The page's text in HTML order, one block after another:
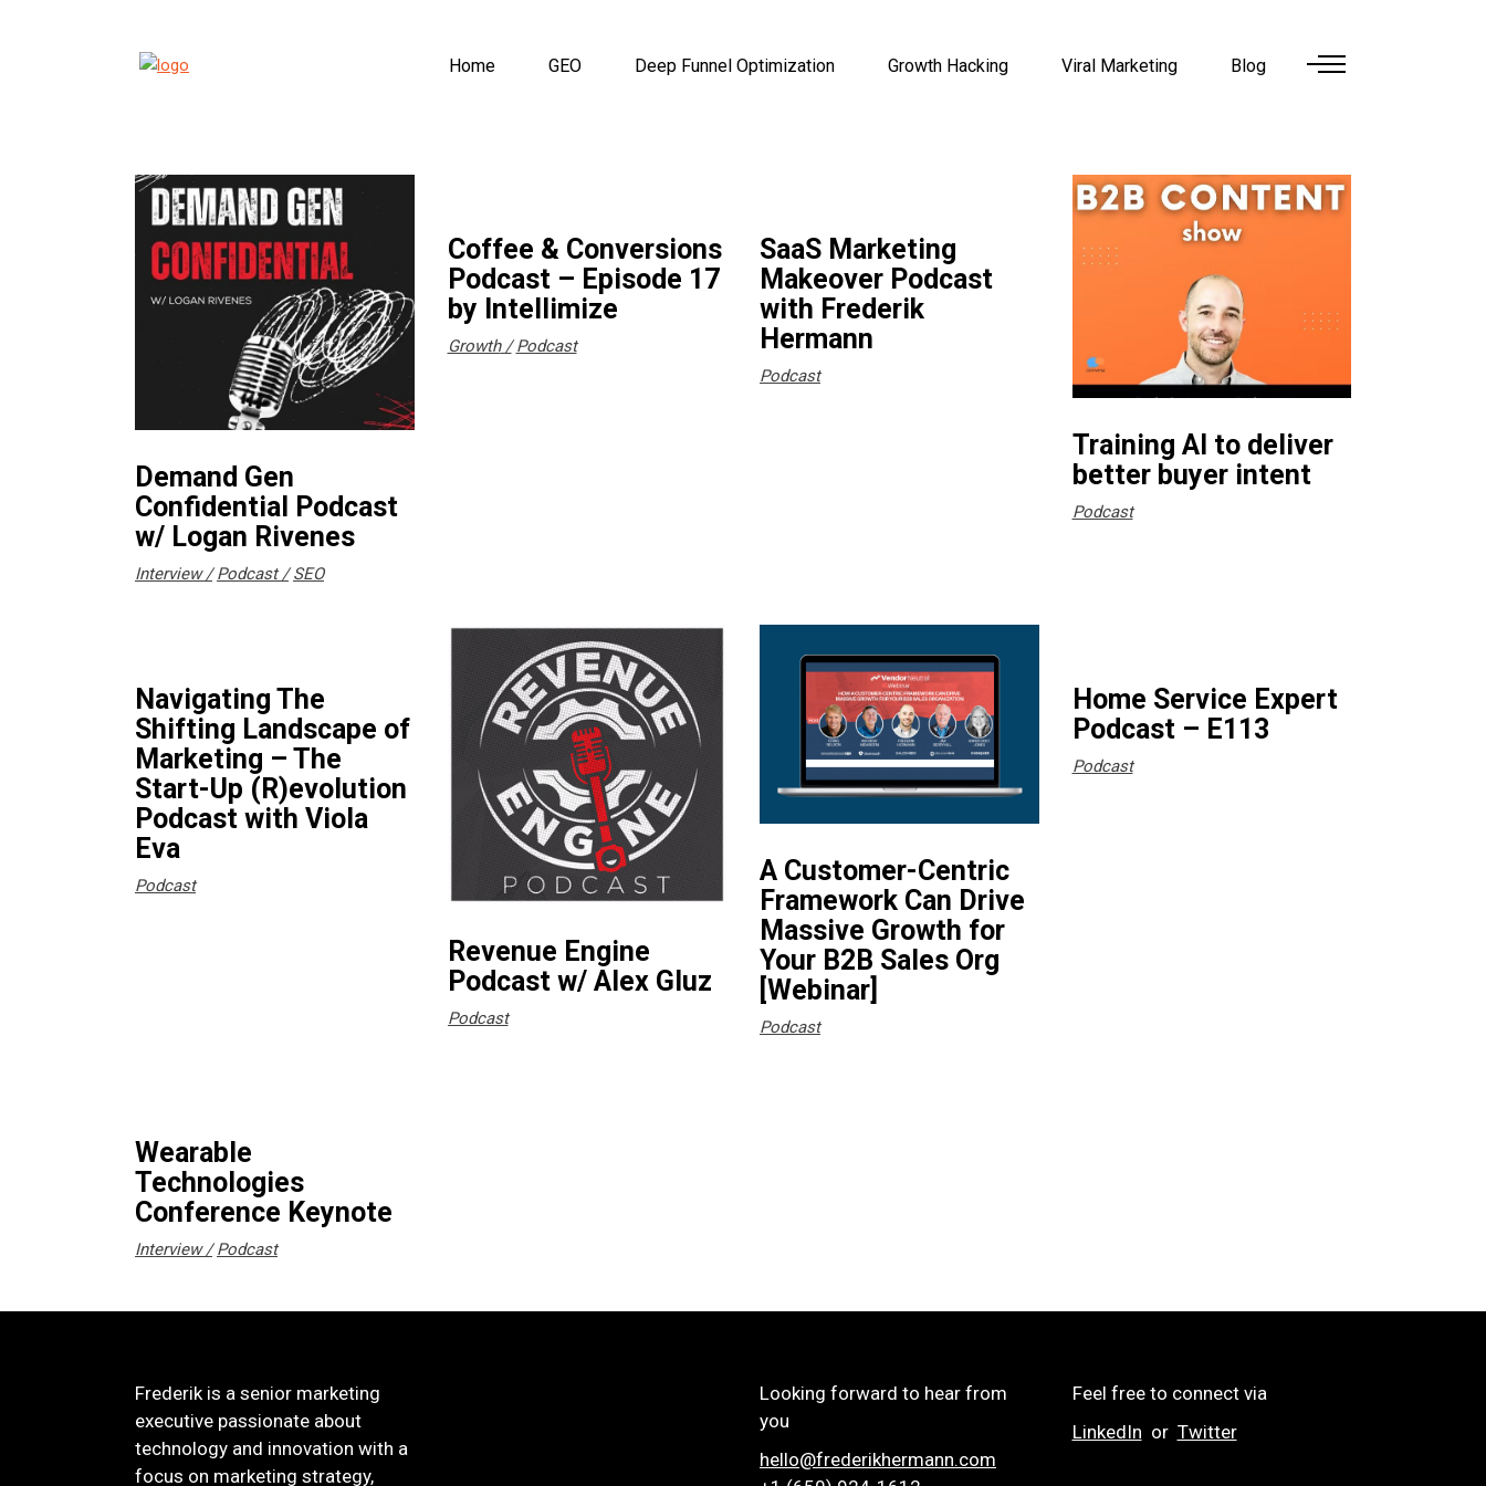
Home GEO Deep Funnel Optimization Growth Hacking Viral Marketing Blog
Demand Gen
Confidential Podcast
w/ Logan Rivenes
Interview Podcast SEO
Coffee & Conversions
Podcast – Episode 17
by Intellimize
Growth Podcast
SaaS Marketing
Makeover Podcast
with Frederik
Hermann
Podcast
Training AI to deliver
better buyer intent
Podcast
Navigating The
Shifting Landscape of
Marketing – The
Start-Up (R)evolution
Podcast with Viola
Eva
Podcast
Revenue Engine
Podcast w/ Alex Gluz
Podcast
A Customer-Centric
Framework Can Drive
Massive Growth for
Your B2B Sales Org
[Webinar]
Podcast
Home Service Expert
Podcast – E113
Podcast
Wearable
Technologies
Conference Keynote
Interview Podcast
Frederik is a senior marketing
executive passionate about
technology and innovation with a
focus on marketing strategy,
Looking forward to hear from
you
hello@frederikhermann.com
Feel free to connect via
LinkedIn or Twitter